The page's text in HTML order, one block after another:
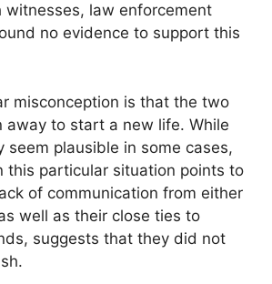
witnesses, law enforcement
no evidence to support this
misconception is that the two
away to start a new life. While
seem plausible in some cases,
this particular situation points to
of communication from either
well as their close ties to
suggests that they did not